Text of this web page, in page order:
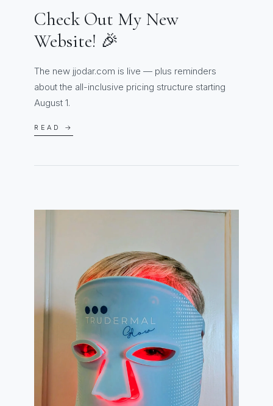
Check Out My New
Website! 🎉
The new jjodar.com is live — plus reminders
about the all-inclusive pricing structure starting
August 1.
READ →